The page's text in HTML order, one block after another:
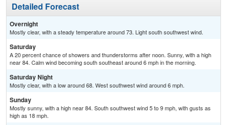
Detailed Forecast
Overnight
Mostly clear, with a steady temperature around 73. Light south southwest wind.
Saturday
A 20 percent chance of showers and thunderstorms after noon. Sunny, with a high
near 84. Calm wind becoming south southeast around 6 mph in the morning.
Saturday Night
Mostly clear, with a low around 68. West southwest wind around 6 mph.
Sunday
Mostly sunny, with a high near 84. South southwest wind 5 to 9 mph, with gusts as
high as 18 mph.